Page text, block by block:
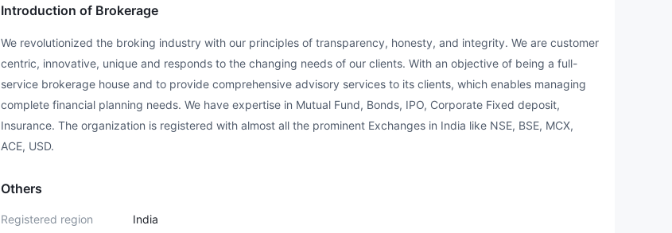
Introduction of Brokerage
We revolutionized the broking industry with our principles of transparency, honesty, and integrity. We are customer
centric, innovative, unique and responds to the changing needs of our clients. With an objective of being a full-
service brokerage house and to provide comprehensive advisory services to its clients, which enables managing
complete financial planning needs. We have expertise in Mutual Fund, Bonds, IPO, Corporate Fixed deposit,
Insurance. The organization is registered with almost all the prominent Exchanges in India like NSE, BSE, MCX,
ACE, USD.
Others
Registered region India